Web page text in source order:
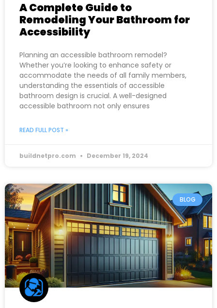
A Complete Guide to
Remodeling Your Bathroom for
Accessibility
Planning an accessible bathroom remodel?
Whether you’re looking to enhance safety or
accommodate the needs of all family members,
understanding the essentials of accessible
bathroom design is crucial. A well-designed
accessible bathroom not only ensures
READ FULL POST »
buildnetpro.com December 19, 2024
BLOG